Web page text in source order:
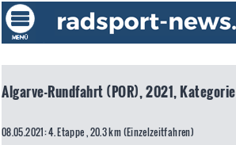
Algarve-Rundfahrt (POR), 2021,
08.05.2021: 4. Etappe , 20.3 km (Einzelzeitfahren)